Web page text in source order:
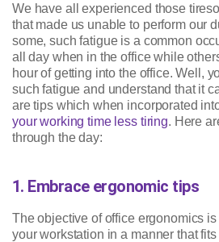
We have all experienced those
that made us unable to perform our
some, such fatigue is a common
all day when in the office while
hour of getting into the office. Well,
such fatigue and understand that it
are tips which when incorporated
your working time less tiring. Here
through the day:
1. Embrace ergonomic tips
The objective of office ergonomics
your workstation in a manner that